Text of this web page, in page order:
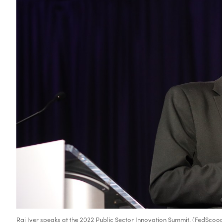
Raj Iyer speaks at the 2022 Public Sector Innovation Summit.